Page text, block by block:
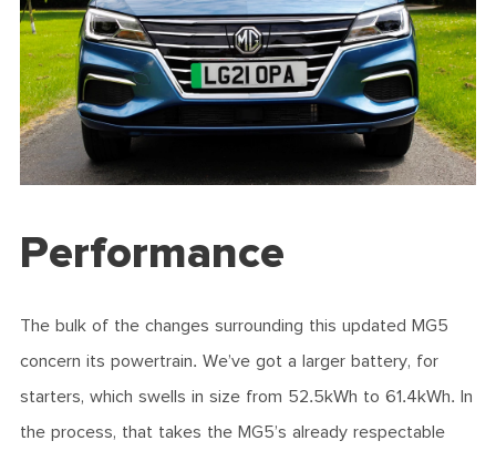
Performance
The bulk of the changes surrounding this updated MG5
concern its powertrain. We’ve got a larger battery, for
starters, which swells in size from 52.5kWh to 61.4kWh. In
the process, that takes the MG5’s already respectable